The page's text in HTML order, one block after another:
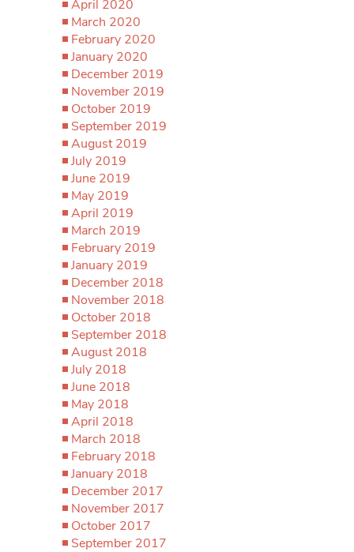
April 2020
March 2020
February 2020
January 2020
December 2019
November 2019
October 2019
September 2019
August 2019
July 2019
June 2019
May 2019
April 2019
March 2019
February 2019
January 2019
December 2018
November 2018
October 2018
September 2018
August 2018
July 2018
June 2018
May 2018
April 2018
March 2018
February 2018
January 2018
December 2017
November 2017
October 2017
September 2017